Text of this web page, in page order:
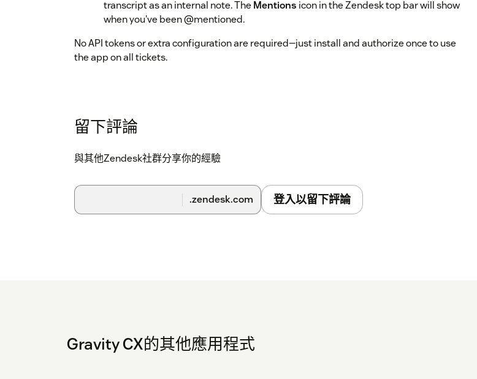
transcript as an internal note. The Mentions icon in the Zendesk top bar will show
when you've been @mentioned.
No API tokens or extra configuration are required—just install and authorize once to use
the app on all tickets.
留下評論
與其他Zendesk社群分享你的經驗
.zendesk.com 登入以留下評論
Gravity CX的其他應用程式